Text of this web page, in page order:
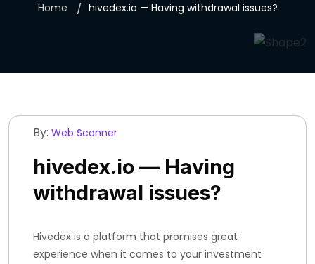
Home hivedex.io — Having withdrawal issues?
By: Web Scanner
hivedex.io — Having
withdrawal issues?
Hivedex is a platform that promises great
experience when it comes to your investment